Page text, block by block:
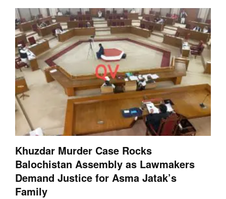
Khuzdar Murder Case Rocks
Balochistan Assembly as Lawmakers
Demand Justice for Asma Jatak’s
Family